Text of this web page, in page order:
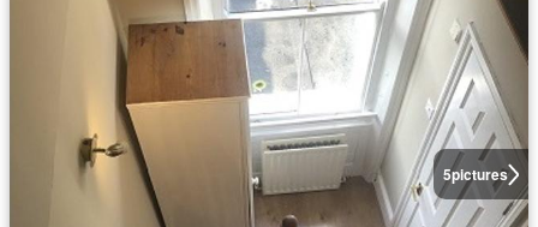
5pictures